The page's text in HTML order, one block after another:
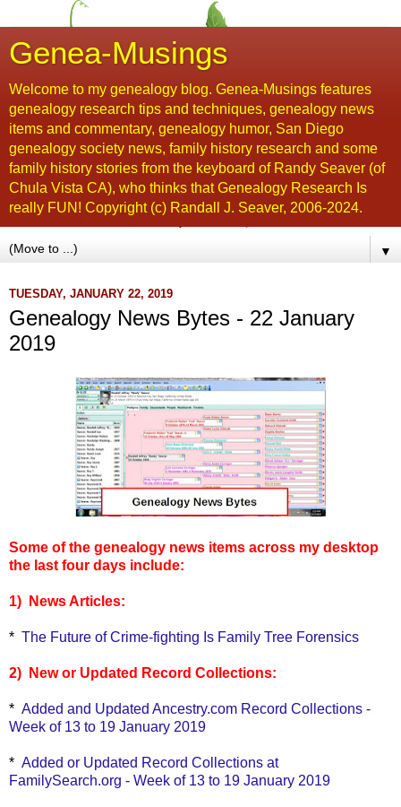
Genea-Musings
Welcome to my genealogy blog. Genea-Musings features
genealogy research tips and techniques, genealogy news
items and commentary, genealogy humor, San Diego
genealogy society news, family history research and some
family history stories from the keyboard of Randy Seaver (of
Chula Vista CA), who thinks that Genealogy Research Is
really FUN! Copyright (c) Randall J. Seaver, 2006-2024.
▼
TUESDAY, JANUARY 22, 2019
Genealogy News Bytes - 22 January
2019
Some of the genealogy news items across my desktop
the last four days include:
1) News Articles:
* The Future of Crime-fighting Is Family Tree Forensics
2) New or Updated Record Collections:
* Added and Updated Ancestry.com Record Collections -
Week of 13 to 19 January 2019
* Added or Updated Record Collections at
FamilySearch.org - Week of 13 to 19 January 2019